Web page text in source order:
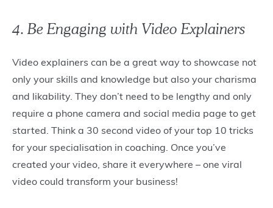
4. Be Engaging with Video Explainers
Video explainers can be a great way to showcase not
only your skills and knowledge but also your charisma
and likability. They don’t need to be lengthy and only
require a phone camera and social media page to get
started. Think a 30 second video of your top 10 tricks
for your specialisation in coaching. Once you’ve
created your video, share it everywhere – one viral
video could transform your business!